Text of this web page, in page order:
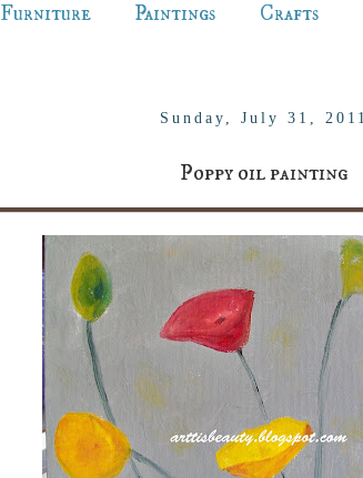
Furniture Paintings Crafts
Sunday, July 31, 2011
Poppy oil painting